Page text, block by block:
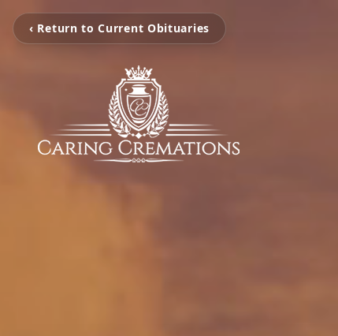
‹ Return to Current Obituaries